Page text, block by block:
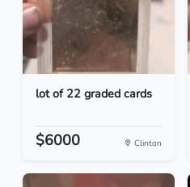
lot of 22 graded cards
$6000 Clinton